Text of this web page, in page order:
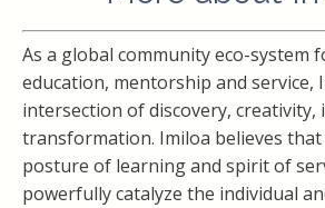
As a global community eco-system
education, mentorship and service,
intersection of discovery, creativity,
transformation. Imiloa believes
posture of learning and spirit of
powerfully catalyze the individual